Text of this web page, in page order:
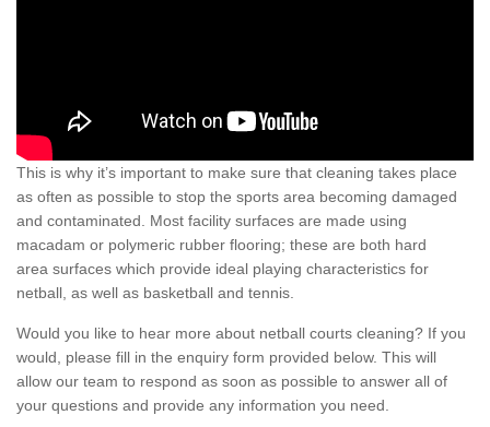
This is why it’s important to make sure that cleaning takes place
as often as possible to stop the sports area becoming damaged
and contaminated. Most facility surfaces are made using
macadam or polymeric rubber flooring; these are both hard
area surfaces which provide ideal playing characteristics for
netball, as well as basketball and tennis.
Would you like to hear more about netball courts cleaning? If you
would, please fill in the enquiry form provided below. This will
allow our team to respond as soon as possible to answer all of
your questions and provide any information you need.